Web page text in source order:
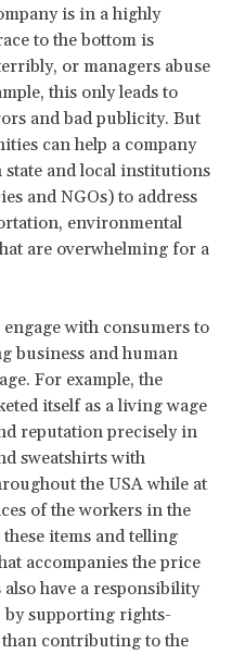
is in a highly
to the bottom is
or managers abuse
this only leads to
and bad publicity. But
can help a company
and local institutions
and NGOs) to address
environmental
are overwhelming for a
with consumers to
business and human
For example, the
itself as a living wage
reputation precisely in
sweatshirts with
the USA while at
of the workers in the
items and telling
accompanies the price
have a responsibility
by supporting rights-
contributing to the